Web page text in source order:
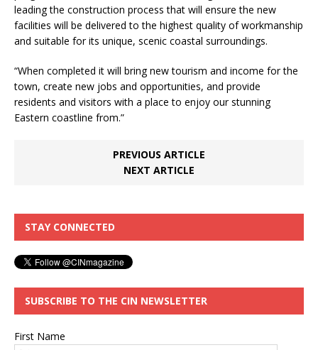
leading the construction process that will ensure the new
facilities will be delivered to the highest quality of workmanship
and suitable for its unique, scenic coastal surroundings.
“When completed it will bring new tourism and income for the
town, create new jobs and opportunities, and provide
residents and visitors with a place to enjoy our stunning
Eastern coastline from.”
PREVIOUS ARTICLE
NEXT ARTICLE
STAY CONNECTED
SUBSCRIBE TO THE CIN NEWSLETTER
First Name